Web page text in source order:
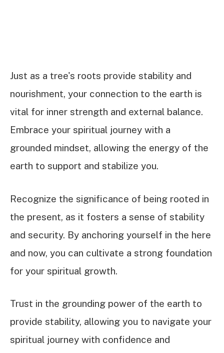
Just as a tree's roots provide stability and
nourishment, your connection to the earth is
vital for inner strength and external balance.
Embrace your spiritual journey with a
grounded mindset, allowing the energy of the
earth to support and stabilize you.
Recognize the significance of being rooted in
the present, as it fosters a sense of stability
and security. By anchoring yourself in the here
and now, you can cultivate a strong foundation
for your spiritual growth.
Trust in the grounding power of the earth to
provide stability, allowing you to navigate your
spiritual journey with confidence and